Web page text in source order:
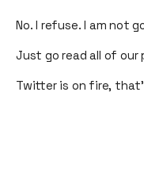
No. I refuse. I am not
Just go read all of our
Twitter is on fire,